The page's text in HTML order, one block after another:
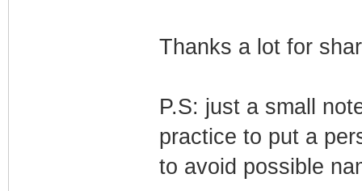
Thanks a lot for
P.S: just a small
practice to put a
to avoid possible